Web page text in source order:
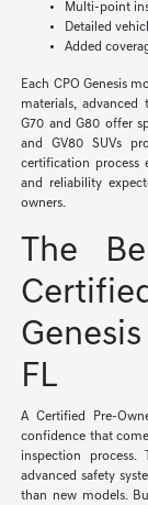
Multi-point
Detailed
Added
Each CPO Genesis
materials,
G70 and G80 offer
and GV80 SUVs
certification process
and reliability
owners.
The
FL
A Certified Pre-
confidence that
inspection
advanced safety
than new models.